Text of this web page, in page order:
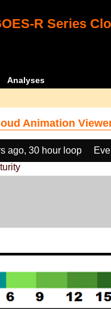
R Series
Analyses
Animation
ago, 30 hour loop